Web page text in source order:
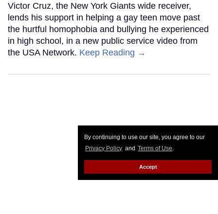
By continuing to use our site, you agree to our
Privacy Policy and Terms of Use.
Accept
Victor Cruz, the New York Giants wide receiver,
lends his support in helping a gay teen move past
the hurtful homophobia and bullying he experienced
in high school, in a new public service video from
the USA Network. Keep Reading →